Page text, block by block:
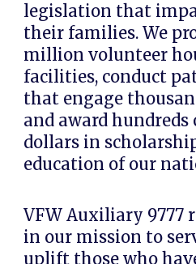
legislation that
their families. We
million volunteer
facilities, conduct
that engage
and awardhundreds
dollars in
education of our
VFW Auxiliary 9777
in our mission to
uplift those who